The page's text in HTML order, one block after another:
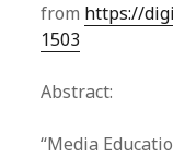
from https://
1503
Abstract:
“Media